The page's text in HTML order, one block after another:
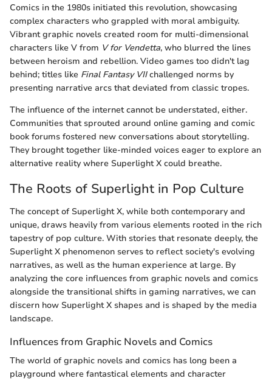
Comics in the 1980s initiated this revolution, showcasing
complex characters who grappled with moral ambiguity.
Vibrant graphic novels created room for multi-dimensional
characters like V from V for Vendetta, who blurred the lines
between heroism and rebellion. Video games too didn't lag
behind; titles like Final Fantasy VIIchallenged norms by
presenting narrative arcs that deviated from classic tropes.
The influence of the internet cannot be understated, either.
Communities that sprouted around online gaming and comic
book forums fostered new conversations about storytelling.
They brought together like-minded voices eager to explore an
alternative reality where Superlight X could breathe.
The Roots of Superlight in Pop Culture
The concept of Superlight X, while both contemporary and
unique, draws heavily from various elements rooted in the rich
tapestry of pop culture. With stories that resonate deeply, the
Superlight X phenomenon serves to reflect society's evolving
narratives, as well as the human experience at large. By
analyzing the core influences from graphic novels and comics
alongside the transitional shifts in gaming narratives, we can
discern how Superlight X shapes and is shaped by the media
landscape.
Influences from Graphic Novels and Comics
The world of graphic novels and comics has long been a
playground where fantastical elements and character